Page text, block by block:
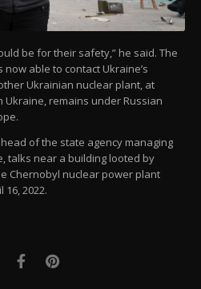
be for their safety,” he said. The
now able to contact Ukraine’s
Ukrainian nuclear plant, at
remains under Russian
of the state agency managing
talks near a building looted by
Chernobyl nuclear power plant
2022.